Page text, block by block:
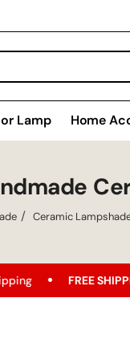
Lamp Home
Ceramic
SHIPPING